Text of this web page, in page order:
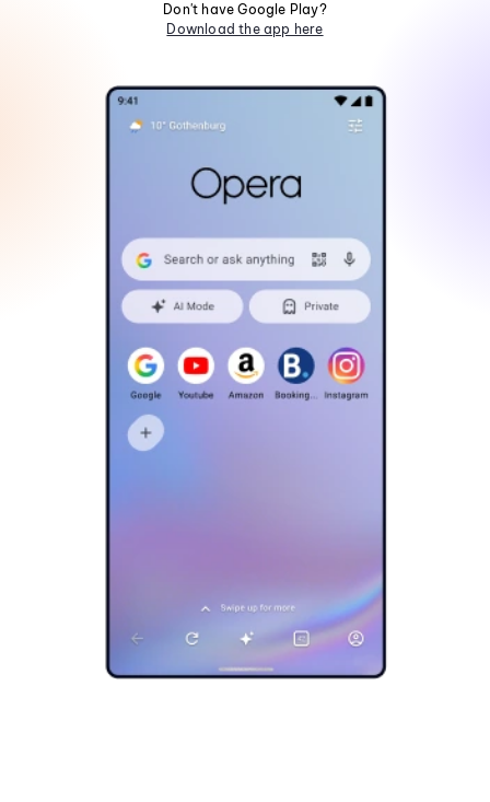
Don't have Google Play?
Download the app here